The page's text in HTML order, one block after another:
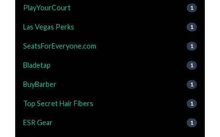
PlayYourCourt 1
Las Vegas Perks 1
SeatsForEveryone.com 1
Bladetap 1
BuyBarber 1
Top Secret Hair Fibers 1
ESR Gear 1